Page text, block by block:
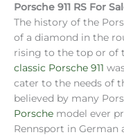
Porsche 911 RS For
The history of the
of a diamond in the
rising to the top or of
classic Porsche 911
cater to the needs of
believed by many
Porsche model ever
Rennsport in German